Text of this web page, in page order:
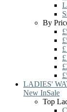
By
LADIES'
New InSale
Top